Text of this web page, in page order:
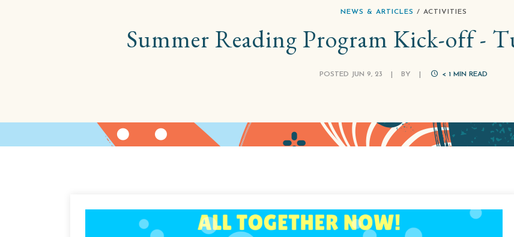
NEWS & ARTICLES / ACTIVITIES
Summer Reading Program Kick-off -
POSTED JUN 9, 23 BY < 1 MIN READ